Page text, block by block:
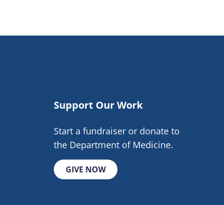
Support Our Work
Start a fundraiser or donate to
the Department of Medicine.
GIVE NOW